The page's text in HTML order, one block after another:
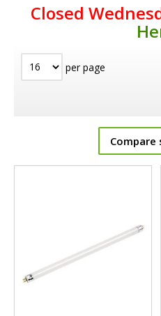
Closed
per page
Compare